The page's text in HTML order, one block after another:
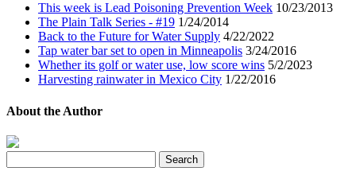
This week is Lead Poisoning Prevention Week 10/23/2013
The Plain Talk Series - #19 1/24/2014
Back to the Future for Water Supply 4/22/2022
Tap water bar set to open in Minneapolis 3/24/2016
Whether its golf or water use, low score wins 5/2/2023
Harvesting rainwater in Mexico City 1/22/2016
About the Author